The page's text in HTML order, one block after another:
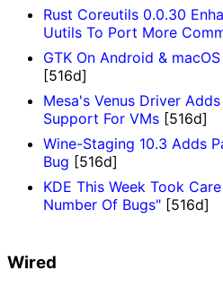
Rust Coreutils 0.0.30
Uutils To Port More
GTK On Android &
[516d]
Mesa's Venus Driver
Support For VMs [516d]
Wine-Staging 10.3 Adds
Bug [516d]
KDE This Week Took
Number Of Bugs" [516d]
Wired